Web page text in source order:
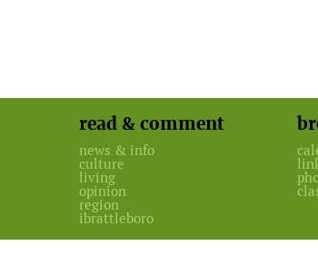
read & comment
news & info
culture
living
opinion
region
ibrattleboro